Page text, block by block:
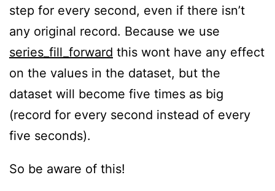
step for every second, even if there isn’t
any original record. Because we use
series_fill_forward this wont have any effect
on the values in the dataset, but the
dataset will become five times as big
(record for every second instead of every
five seconds).
So be aware of this!